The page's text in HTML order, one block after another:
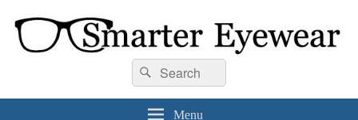
Smarter Eyewear
Locally-owned Baton Rouge, LA optical shop. We curate and craft eyewear that
is both stylish and smart.
Search
for:
Search
Menu